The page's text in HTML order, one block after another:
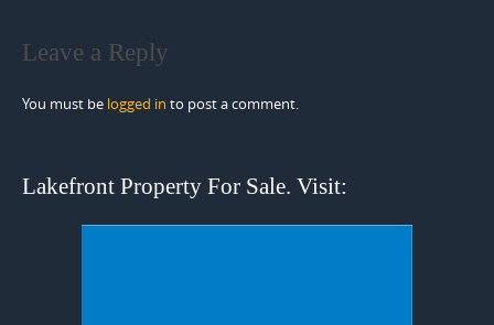
Leave a Reply
You must be logged in to post a comment.
Lakefront Property For Sale. Visit: